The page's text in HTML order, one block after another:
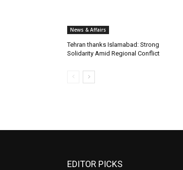
News & Affairs
Tehran thanks Islamabad: Strong
Solidarity Amid Regional Conflict
EDITOR PICKS